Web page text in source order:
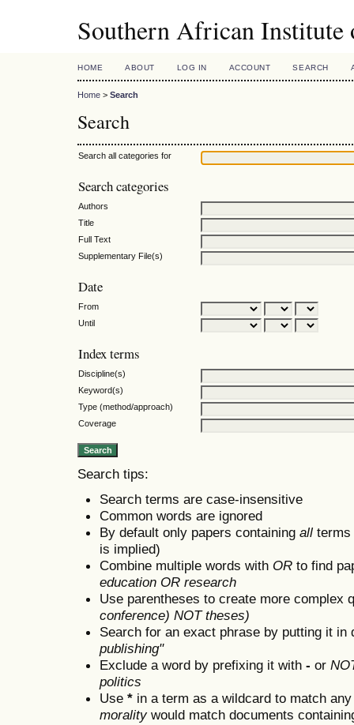
Southern African
HOME ABOUT LOG IN ACCOUNT SEARCH
Home > Search
Search
Search all categories for
Search categories
Authors
Title
Full Text
Supplementary File(s)
Date
From
Until
Index terms
Discipline(s)
Keyword(s)
Type (method/approach)
Coverage
Search tips:
Search terms are case-insensitive
Common words are ignored
By default only papers containing all
is implied)
Combine multiple words with OR to find
education OR research
Use parentheses to create more complex
conference) NOT theses)
Search for an exact phrase by putting it
publishing"
Exclude a word by prefixing it with - or
politics
Use * in a term as a wildcard to match
moralitywould match documents